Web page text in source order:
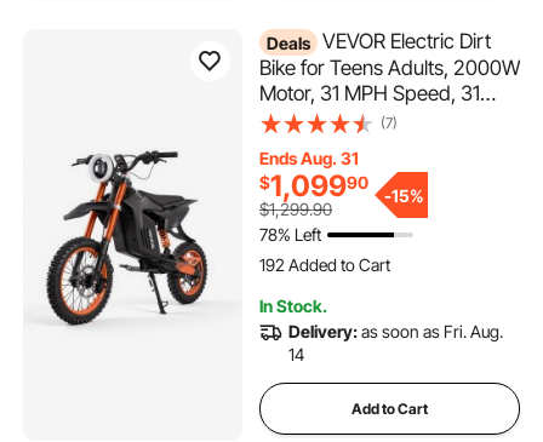
Deals VEVOR Electric Dirt
Bike for Teens Adults, 2000W
Motor, 31 MPH Speed, 31
Miles Max Range, 48V
Motorcycle with Light,
Display, Dual Suspension &
Hydraulic Brakes for Age 14+
(7)
Ends Aug. 31
$1,09990
$1,299.90
-15%
78% Left
192 Added to Cart
11K+ Views Recently
11K+ Views Recently
In Stock.
Delivery:as soon as Fri. Aug.
14
Add to Cart